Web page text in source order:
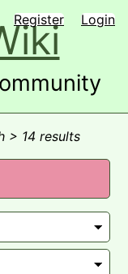
Register Login
> 14 results